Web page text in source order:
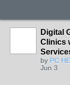
Digital
Clinics
by PC
Jun 3